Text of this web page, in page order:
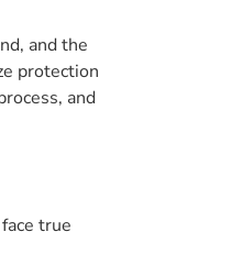
and the
protection
and
true